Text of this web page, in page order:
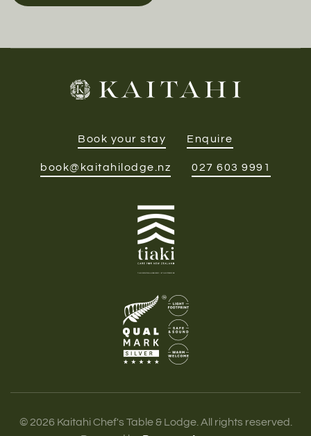
Book your stay Enquire
book@kaitahilodge.nz 027 603 9991
© 2026Kaitahi Chef's Table & Lodge. All rights reserved.